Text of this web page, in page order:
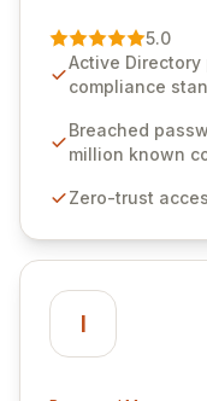
premier vendor,
advanced
weak passwords,
industry standards
native integration
unparalleled
5.0
Active
compliance
Breached
million known
Zero-trust
I